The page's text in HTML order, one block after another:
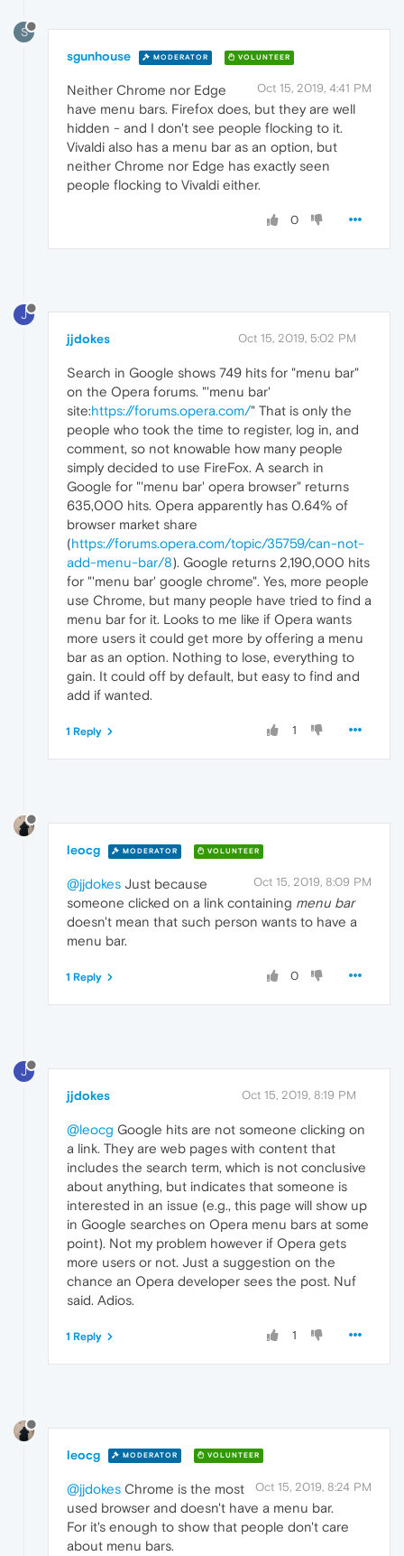
S
sgunhouse MODERATOR VOLUNTEER
Oct 15, 2019, 4:41 PM
Neither Chrome nor Edge
have menu bars. Firefox does, but they are well
hidden - and I don't see people flocking to it.
Vivaldi also has a menu bar as an option, but
neither Chrome nor Edge has exactly seen
people flocking to Vivaldi either.
0
J
jjdokes Oct 15, 2019, 5:02 PM
Search in Google shows 749 hits for "menu bar"
on the Opera forums. "'menu bar'
site:https://forums.opera.com/" That is only the
people who took the time to register, log in, and
comment, so not knowable how many people
simply decided to use FireFox. A search in
Google for "'menu bar' opera browser" returns
635,000 hits. Opera apparently has 0.64% of
browser market share
(https://forums.opera.com/topic/35759/can-not-
add-menu-bar/8). Google returns 2,190,000 hits
for "'menu bar' google chrome". Yes, more people
use Chrome, but many people have tried to find a
menu bar for it. Looks to me like if Opera wants
more users it could get more by offering a menu
bar as an option. Nothing to lose, everything to
gain. It could off by default, but easy to find and
add if wanted.
1
1 Reply
leocg MODERATOR VOLUNTEER
Oct 15, 2019, 8:09 PM
@jjdokes Just because
someone clicked on a link containing menu bar
doesn't mean that such person wants to have a
menu bar.
0
1 Reply
J
jjdokes Oct 15, 2019, 8:19 PM
@leocg Google hits are not someone clicking on
a link. They are web pages with content that
includes the search term, which is not conclusive
about anything, but indicates that someone is
interested in an issue (e.g., this page will show up
in Google searches on Opera menu bars at some
point). Not my problem however if Opera gets
more users or not. Just a suggestion on the
chance an Opera developer sees the post. Nuf
said. Adios.
1
1 Reply
leocg MODERATOR VOLUNTEER
Oct 15, 2019, 8:24 PM
@jjdokes Chrome is the most
used browser and doesn't have a menu bar.
For it's enough to show that people don't care
about menu bars.